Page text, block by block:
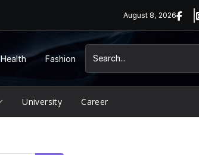
August 8, 2026
Health Fashion
University Career